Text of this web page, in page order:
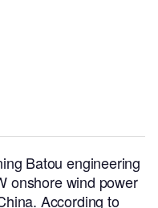
Batou engineering
onshore wind power
According to